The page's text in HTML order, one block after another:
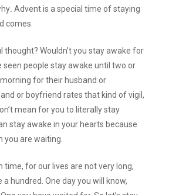
.Advent is a special time of staying
comes.
thought? Wouldn’t you stay awake for
seen people stay awake until two or
for their husband or
or boyfriend rates that kind of vigil,
mean for you to literally stay
stay awake in your hearts because
you are waiting.
time, for our lives are not very long,
hundred. One day you will know,